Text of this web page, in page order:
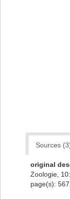
Sources
original
Zoologie,
page(s):